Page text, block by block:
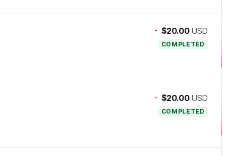
- $20.00 USD
COMPLETED
- $20.00 USD
COMPLETED